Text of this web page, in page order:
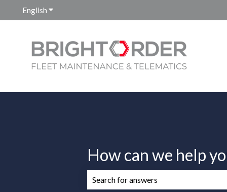
English Show submenu for translations
How can we help